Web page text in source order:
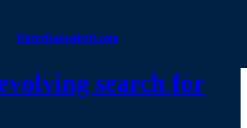
RacerBasketball.com
search for